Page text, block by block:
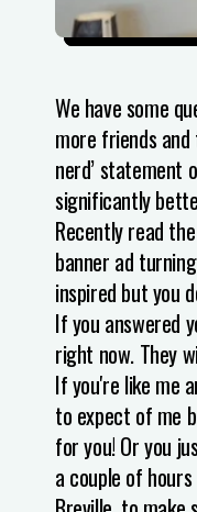
We have some
more friends
nerd’ statement
significantly
Recently read
banner ad
inspired but you
If you answered
right now. They
If you're like me
to expect of me
for you! Or you
a couple of